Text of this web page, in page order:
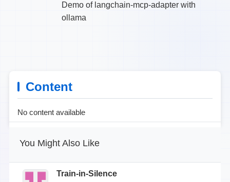
Demo of langchain-mcp-adapter with
ollama
Content
No content available
You Might Also Like
Train-in-Silence